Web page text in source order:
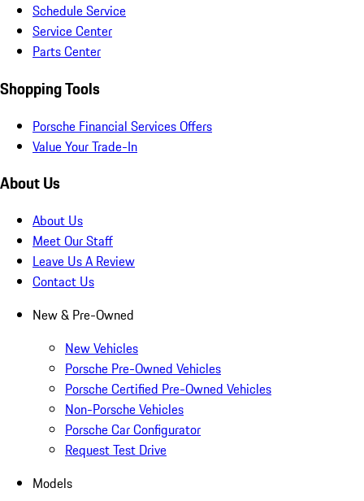
Schedule Service
Service Center
Parts Center
Shopping Tools
Porsche Financial Services Offers
Value Your Trade-In
About Us
About Us
Meet Our Staff
Leave Us A Review
Contact Us
New & Pre-Owned
New Vehicles
Porsche Pre-Owned Vehicles
Porsche Certified Pre-Owned Vehicles
Non-Porsche Vehicles
Porsche Car Configurator
Request Test Drive
Models